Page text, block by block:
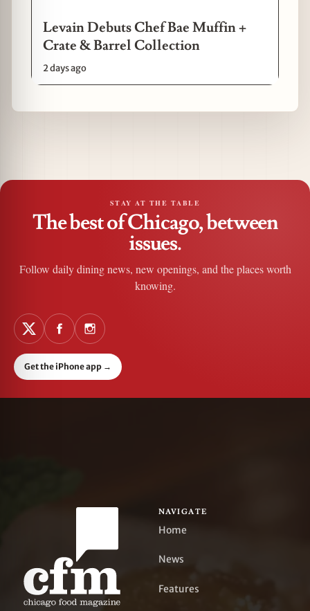
Levain Debuts Chef Bae Muffin +
Crate & Barrel Collection
2 days ago
STAY AT THE TABLE
The best of Chicago, between
issues.
Follow daily dining news, new openings, and the places worth
knowing.
Get the iPhone app →
NAVIGATE
Home
News
Features